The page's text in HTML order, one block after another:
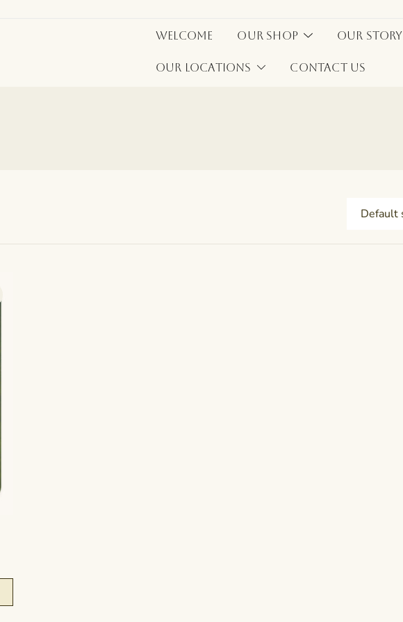
Welcome Our Shop Our Story
Our Locations Contact Us